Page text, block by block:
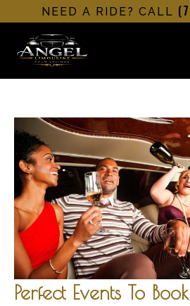
NEED A RIDE? CALL
Perfect Events To